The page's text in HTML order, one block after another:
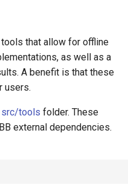
that allow for offline
as well as a
A benefit is that these
users.
src/tools folder. These
external dependencies.